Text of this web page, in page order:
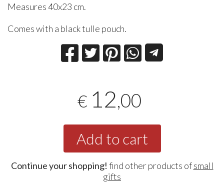
Measures 40x23 cm.
Comes with a black tulle pouch.
€ 12,00
Add to cart
Continue your shopping! find other products ofsmall
gifts